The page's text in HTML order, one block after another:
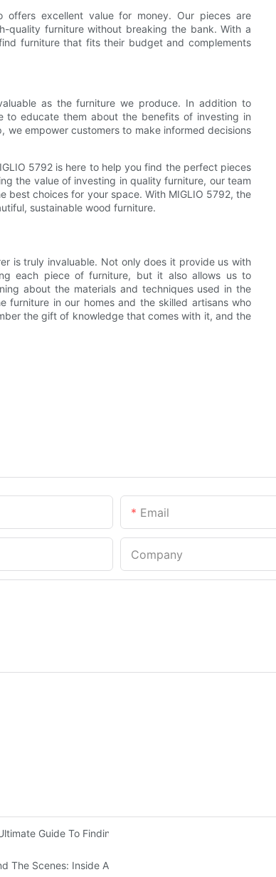
excellent value for money. Our pieces are
quality furniture without breaking the bank. With a
furniture that fits their budget and complements
as the furniture we produce. In addition to
to educate them about the benefits of investing in
empower customers to make informed decisions
5792 is here to help you find the perfect pieces
the value of investing in quality furniture, our team
choices for your space. With MIGLIO 5792, the
sustainable wood furniture.
is truly invaluable. Not only does it provide us with
each piece of furniture, but it also allows us to
about the materials and techniques used in the
furniture in our homes and the skilled artisans who
the gift of knowledge that comes with it, and the
Email
Company
Guide To Finding The Perfect Living Room Sofa
The Scenes: Inside A Hotel Furniture Factory